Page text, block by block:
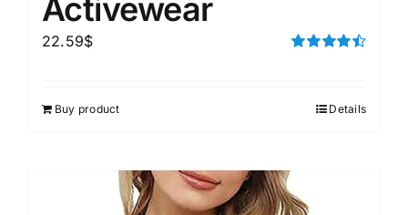
Activewear
22.59$
Buy product Details